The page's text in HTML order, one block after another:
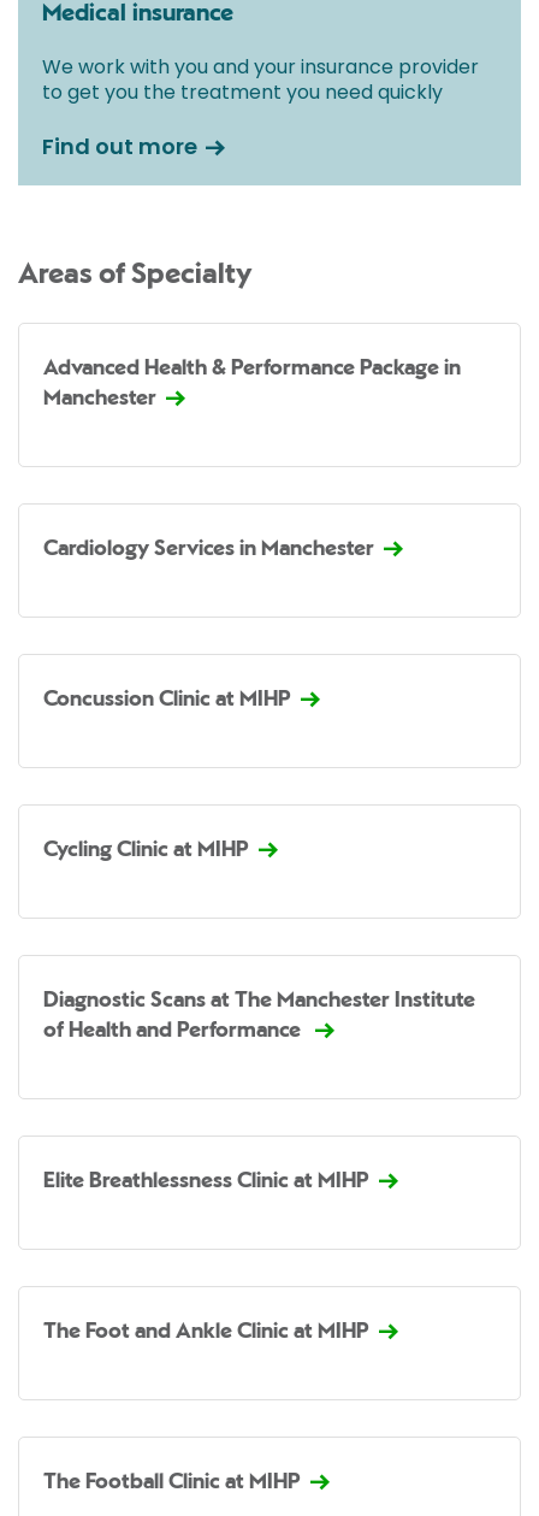
Medical insurance
We work with you and your insurance provider
to get you the treatment you need quickly
Find out more
Areas of Specialty
Advanced Health & Performance Package in
Manchester
Cardiology Services in Manchester
Concussion Clinic at MIHP
Cycling Clinic at MIHP
Diagnostic Scans at The Manchester Institute
of Health and Performance
Elite Breathlessness Clinic at MIHP
The Foot and Ankle Clinic at MIHP
The Football Clinic at MIHP